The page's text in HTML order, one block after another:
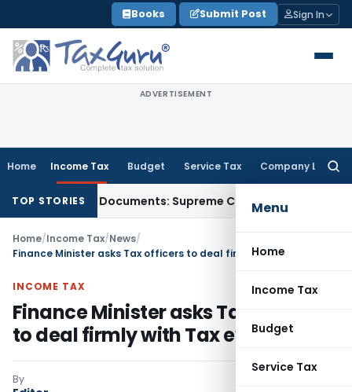
to
content
Books Submit Post Sign In
ADVERTISEMENT
Home Income Tax Budget Service Tax Company Law
Menu
Home
Income Tax
Budget
Service Tax
TOP STORIES
Party Documents: Supreme CourtIncome Tax
Home/Income Tax/News/
INCOME TAX
Finance Minister asks Tax officers
to deal firmly with Tax evaders
By